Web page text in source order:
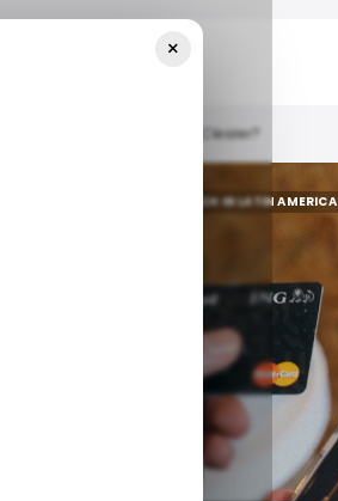
In Latin America Becoming Clearer?
TECH IN LATIN AMERICA
TECH IN LATIN AMERICA
×